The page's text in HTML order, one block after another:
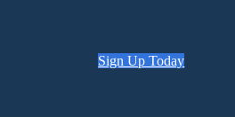
Sign Up Today